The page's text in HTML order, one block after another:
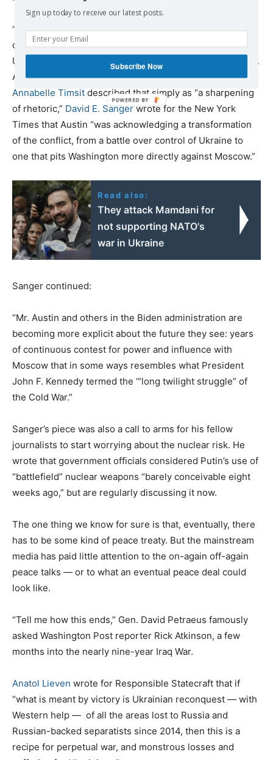
“We want to see Russia weakened to the degree that it
can’t do the kinds of things that it has done in invading
Ukraine,” Secretary of Defense Lloyd Austin said Monday.
And while Washington Post reportersMissy Ryan and
Annabelle Timsit described that simply as “a sharpening
of rhetoric,” David E. Sanger wrote for the New York
Times that Austin “was acknowledging a transformation
of the conflict, from a battle over control of Ukraine to
one that pits Washington more directly against Moscow.”
Read also:
They attack Mamdani for
not supporting NATO's
war in Ukraine
Sanger continued:
“Mr. Austin and others in the Biden administration are
becoming more explicit about the future they see: years
of continuous contest for power and influence with
Moscow that in some ways resembles what President
John F. Kennedy termed the ‘“long twilight struggle” of
the Cold War.”
Sanger’s piece was also a call to arms for his fellow
journalists to start worrying about the nuclear risk. He
wrote that government officials considered Putin’s use of
“battlefield” nuclear weapons “barely conceivable eight
weeks ago,” but are regularly discussing it now.
The one thing we know for sure is that, eventually, there
has to be some kind of peace treaty. But the mainstream
media has paid little attention to the on-again off-again
peace talks — or to what an eventual peace deal could
look like.
“Tell me how this ends,” Gen. David Petraeus famously
asked Washington Post reporter Rick Atkinson, a few
months into the nearly nine-year Iraq War.
Anatol Lieven wrote for Responsible Statecraft that if
“what is meant by victory is Ukrainian reconquest — with
Western help — of all the areas lost to Russia and
Russian-backed separatists since 2014, then this is a
recipe for perpetual war, and monstrous losses and
Sign up today to receive our latest posts.
Subscribe Now